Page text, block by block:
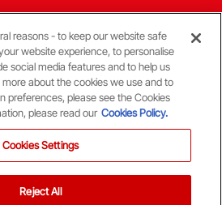
FC
reasons - to keep our website safe
website experience, to personalise
social media features and to help us
more about the cookies we use and to
preferences, please see the Cookies
please read our Cookies Policy.
Cookies Settings
Reject All